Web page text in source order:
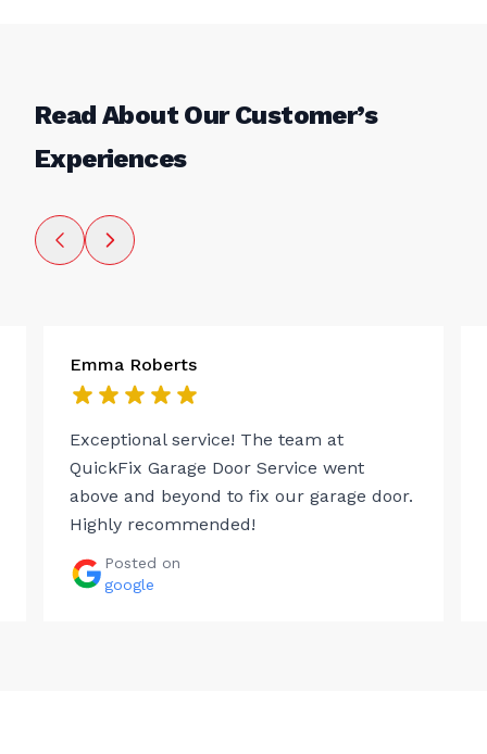
Read About Our Customer’s
Experiences
Emma Roberts
Exceptional service! The team at
QuickFix Garage Door Service went
above and beyond to fix our garage door.
Highly recommended!
Posted on
google